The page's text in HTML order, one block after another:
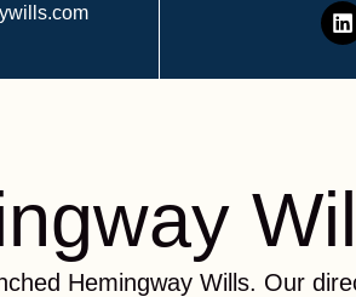
Hemingway Wills. Our